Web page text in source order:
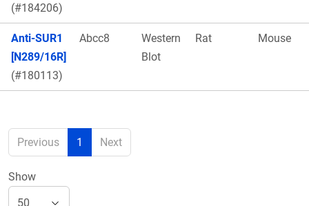
(#184206)
Anti-SUR1
[N289/16R]
(#180113)
Abcc8
Western
Blot
Rat Mouse
Previous 1 Next
Show